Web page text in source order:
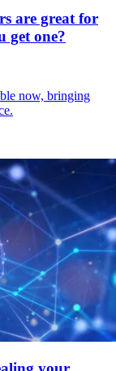
are great for
get one?
now, bringing